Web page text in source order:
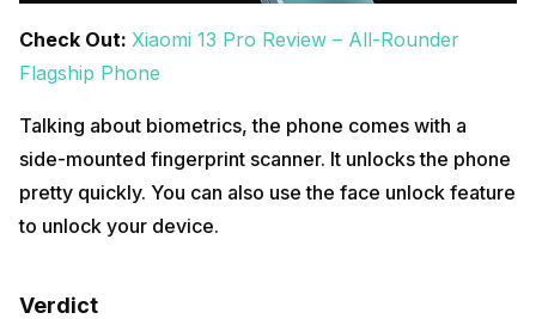
Check Out: Xiaomi 13 Pro Review – All-Rounder
Flagship Phone
Talking about biometrics, the phone comes with a
side-mounted fingerprint scanner. It unlocks the phone
pretty quickly. You can also use the face unlock feature
to unlock your device.
Verdict